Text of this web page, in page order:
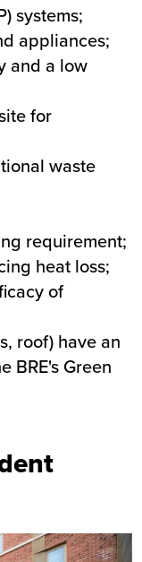
systems;
appliances;
and a low
for
waste
requirement;
heat loss;
of
roof) have an
BRE's Green